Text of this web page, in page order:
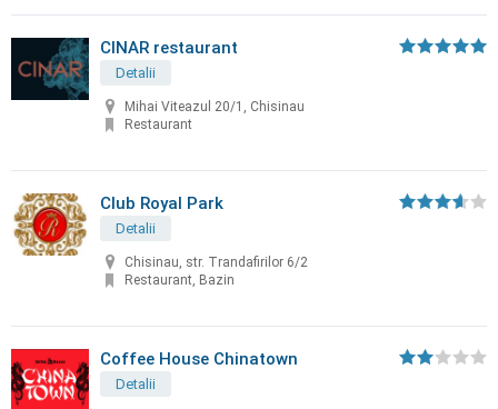
CINAR restaurant
Detalii
Mihai Viteazul 20/1, Chisinau
Restaurant
Club Royal Park
Detalii
Chisinau, str. Trandafirilor 6/2
Restaurant, Bazin
Coffee House Chinatown
Detalii